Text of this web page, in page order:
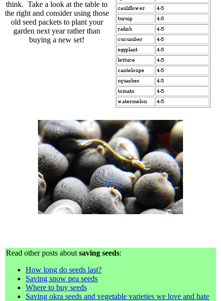
think. Take a look at the table to
the right and consider using those
old seed packets to plant your
garden next year rather than
buying a new set!
Read other posts about saving seeds:
How long do seeds last?
Saving snow pea seeds
Where to buy seeds
Saving okra seeds and vegetable varieties we love and hate